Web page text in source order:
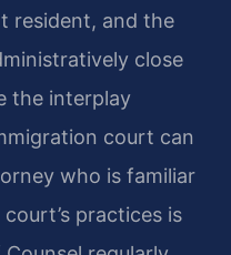
resident, and the
close
the interplay
court can
who is familiar
practices is